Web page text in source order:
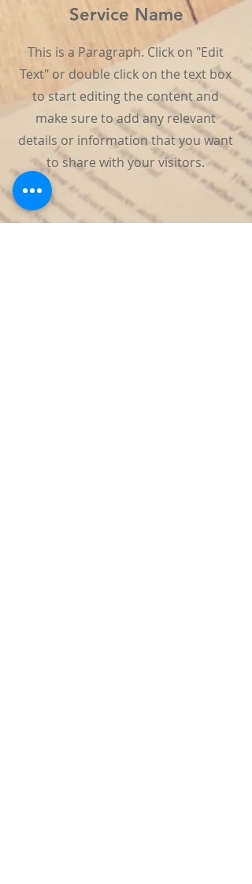
Service Name
This is a Paragraph. Click on "Edit
Text" or double click on the text box
to start editing the content and
make sure to add any relevant
details or information that you want
to share with your visitors.